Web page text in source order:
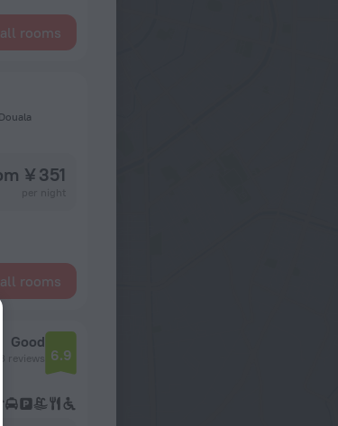
rooms
¥ 351
rooms
Good
reviews 6.9